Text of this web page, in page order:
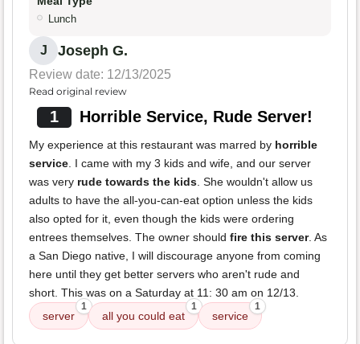
Lunch
J Joseph G.
Review date: 12/13/2025
Read original review
1 Horrible Service, Rude Server!
My experience at this restaurant was marred by horrible
service . I came with my 3 kids and wife, and our server
was very rude towards the kids . She wouldn't allow us
adults to have the all-you-can-eat option unless the kids
also opted for it, even though the kids were ordering
entrees themselves. The owner should fire this server. As
a San Diego native, I will discourage anyone from coming
here until they get better servers who aren't rude and
short. This was on a Saturday at 11: 30 am on 12/13.
server
1
all you could eat
1
service
1